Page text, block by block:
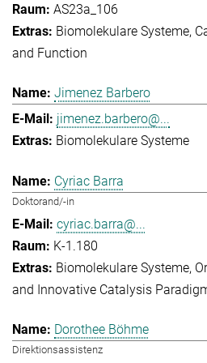
AS23a_106
Biomolekulare Systeme
and Function
Jimenez Barbero
jimenez.barbero@...
Biomolekulare Systeme
Cyriac Barra
Doktorand/-in
cyriac.barra@...
K-1.180
Biomolekulare Systeme
and Innovative Catalysis
Dorothee Böhme
Direktionsassistenz